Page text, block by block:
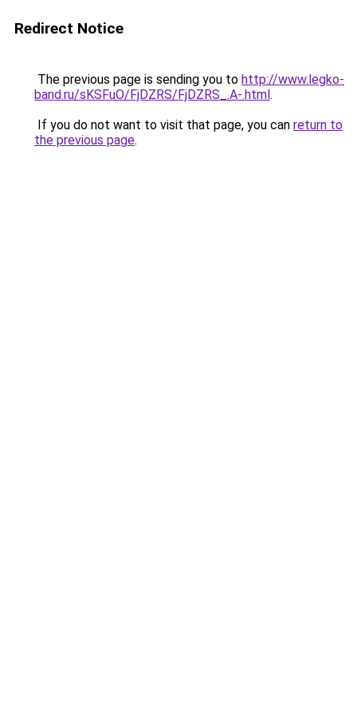
Redirect Notice
The previous page is sending you to http://www.legko-
band.ru/sKSFuO/FjDZRS/FjDZRS_.A-.html.
If you do not want to visit that page, you can return to
the previous page.